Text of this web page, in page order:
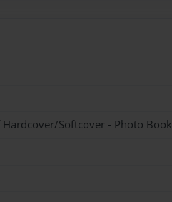
Softcover - Photo Book